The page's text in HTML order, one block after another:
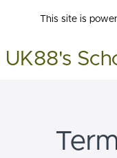
This site is
UK88's